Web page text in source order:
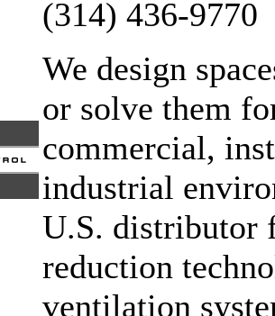
(314) 436-9770
We design
or solve them
commercial,
industrial
U.S. distributor
reduction
ventilation